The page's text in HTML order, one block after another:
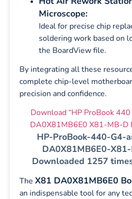
Microscope:
Ideal for precise chip
soldering work based on
the BoardView file.
By integrating all these
complete chip-level
precision and confidence.
Download “HP ProBook
DA0X81MB6E0 X81-MB-D
HP-ProBook-440-G4-
DA0X81MB6E0-
Downloaded 1257
The X81 DA0X81MB6E0
an indispensable tool for any